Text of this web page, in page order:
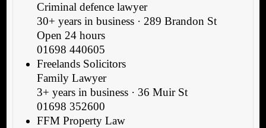
Criminal defence lawyer
30+ years in business · 289 Brandon St
Open 24 hours
01698 440605
Freelands Solicitors
Family Lawyer
3+ years in business · 36 Muir St
01698 352600
FFM Property Law